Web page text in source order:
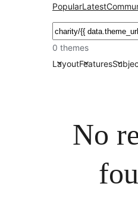
PopularLatest
ძებნა
0 themes
LayoutFeatures
No